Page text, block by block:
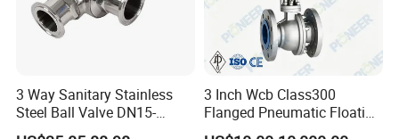
Q1: What certifications do you have?
A: We have ISO 9001, CE and WRAS certifications.
3 Way Sanitary Stainless
Steel Ball Valve DN15-
DN100 Tri Clamp T/L Port
3 Inch Wcb Class300
Flanged Pneumatic Floating
Ball Valve